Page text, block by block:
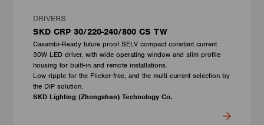
DRIVERS
SKD CRP 30/220-240/800 CS TW
Casambi-Ready future proof SELV compact constant current
30W LED driver, with wide operating window and slim profile
housing for built-in and remote installations.
Low ripple for the Flicker-free, and the multi-current selection by
the DIP solution.
SKD Lighting (Zhongshan) Technology Co.